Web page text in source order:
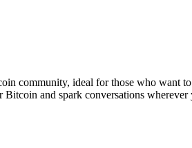
community, ideal for those who want
and spark conversations wherever